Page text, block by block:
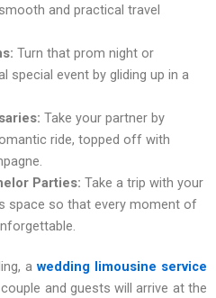
and practical travel
Turn that prom night or
special event by gliding up in a
Take your partner by
ride, topped off with
Parties: Take a trip with your
space so that every moment of
a wedding limousine service
and guests will arrive at the